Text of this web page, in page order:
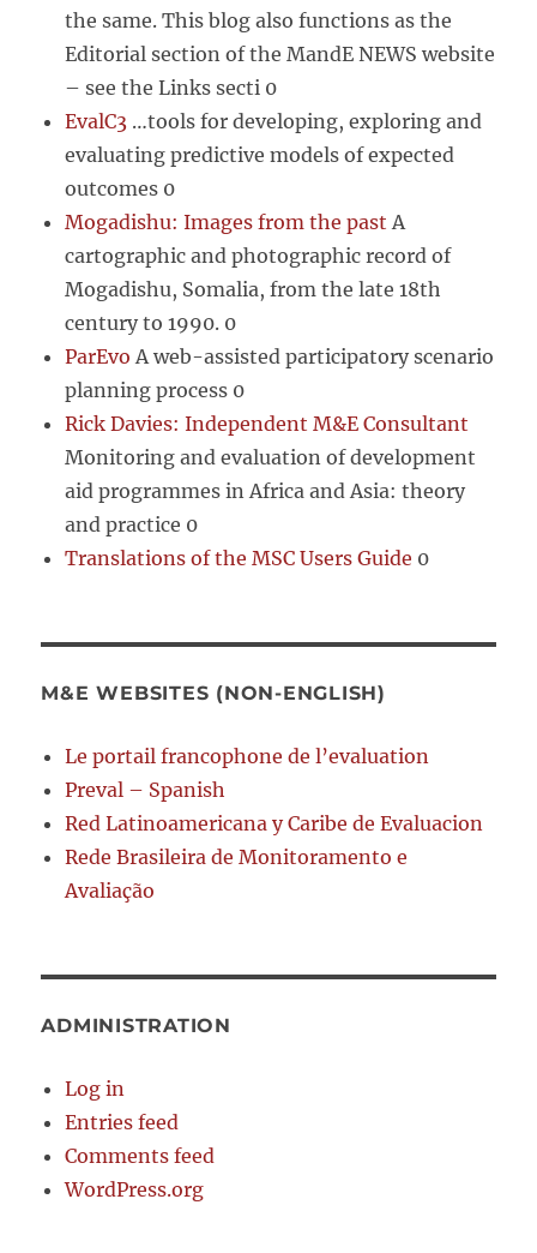
the same. This blog also functions as the
Editorial section of the MandE NEWS website
– see the Links secti 0
EvalC3 …tools for developing, exploring and
evaluating predictive models of expected
outcomes 0
Mogadishu: Images from the past A
cartographic and photographic record of
Mogadishu, Somalia, from the late 18th
century to 1990. 0
ParEvo A web-assisted participatory scenario
planning process 0
Rick Davies: Independent M&E Consultant
Monitoring and evaluation of development
aid programmes in Africa and Asia: theory
and practice 0
Translations of the MSC Users Guide 0
M&E WEBSITES (NON-ENGLISH)
Le portail francophone de l’evaluation
Preval – Spanish
Red Latinoamericana y Caribe de Evaluacion
Rede Brasileira de Monitoramento e
Avaliação
ADMINISTRATION
Log in
Entries feed
Comments feed
WordPress.org